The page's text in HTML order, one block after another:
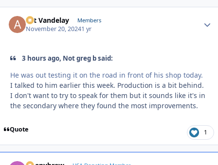
Art Vandelay Members
November 20, 20241 yr
3 hours ago, Not greg b said:
He was out testing it on the road in front of his shop today.
I talked to him earlier this week. Production is a bit behind.
I don't want to try to speak for them but it sounds like it's in
the secondary where they found the most improvements.
Quote 1